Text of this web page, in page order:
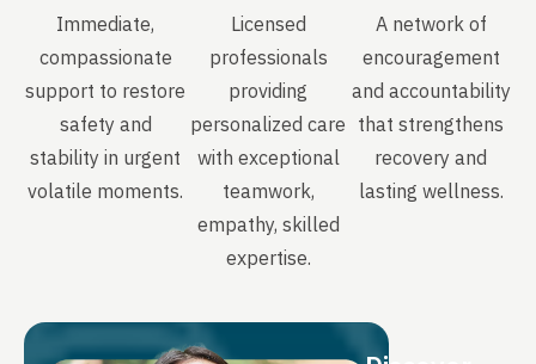
Immediate,
compassionate
support to restore
safety and
stability in urgent
volatile moments.
Licensed
professionals
providing
personalized care
with exceptional
teamwork,
empathy, skilled
expertise.
A network of
encouragement
and accountability
that strengthens
recovery and
lasting wellness.